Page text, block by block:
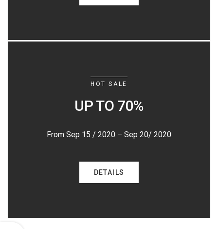
HOT SALE
UP TO 70%
From Sep 15 / 2020 – Sep 20/ 2020
DETAILS